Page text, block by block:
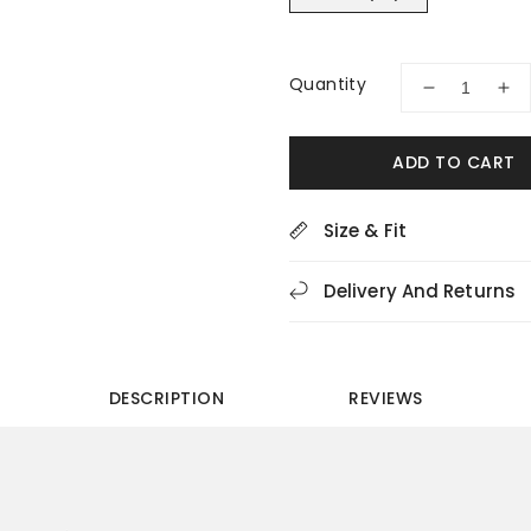
Quantity
Decrease
Drew
Presto
Men&#39;s
Drew
ADD TO CART
Size & Fit
Delivery And Returns
DESCRIPTION REVIEWS